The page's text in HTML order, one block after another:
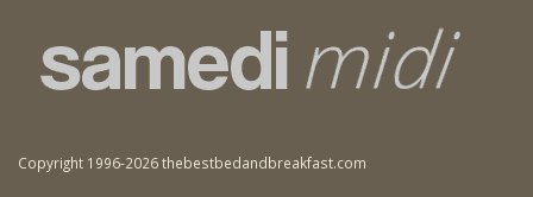
Copyright 1996-2026 thebestbedandbreakfast.com